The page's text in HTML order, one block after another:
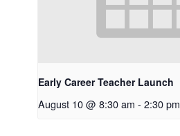
Early Career Teacher Launch
August 10 @ 8:30 am - 2:30 pm